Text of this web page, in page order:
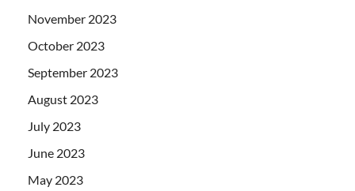
November 2023
October 2023
September 2023
August 2023
July 2023
June 2023
May 2023